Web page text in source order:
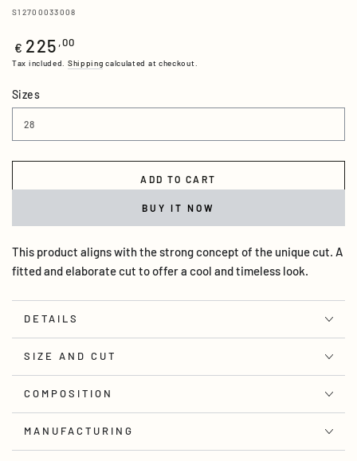
S12700033008
Regular
price
€ 225 ,00
Tax included. Shipping calculated at checkout.
Sizes
ADD TO CART
BUY IT NOW
This product aligns with the strong concept of the unique cut. A
fitted and elaborate cut to offer a cool and timeless look.
DETAILS
SIZE AND CUT
COMPOSITION
MANUFACTURING